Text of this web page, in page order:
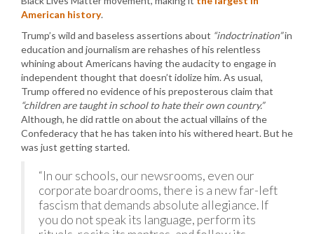
American history.
Trump’s wild and baseless assertions about “indoctrination”in
education and journalism are rehashes of his relentless
whining about Americans having the audacity to engage in
independent thought that doesn’t idolize him. As usual,
Trump offered no evidence of his preposterous claim that
“children are taught in school to hate their own country.”
Although, he did rattle on about the actual villains of the
Confederacy that he has taken into his withered heart. But he
was just getting started.
“In our schools, our newsrooms, even our
corporate boardrooms, there is a new far-left
fascism that demands absolute allegiance. If
you do not speak its language, perform its